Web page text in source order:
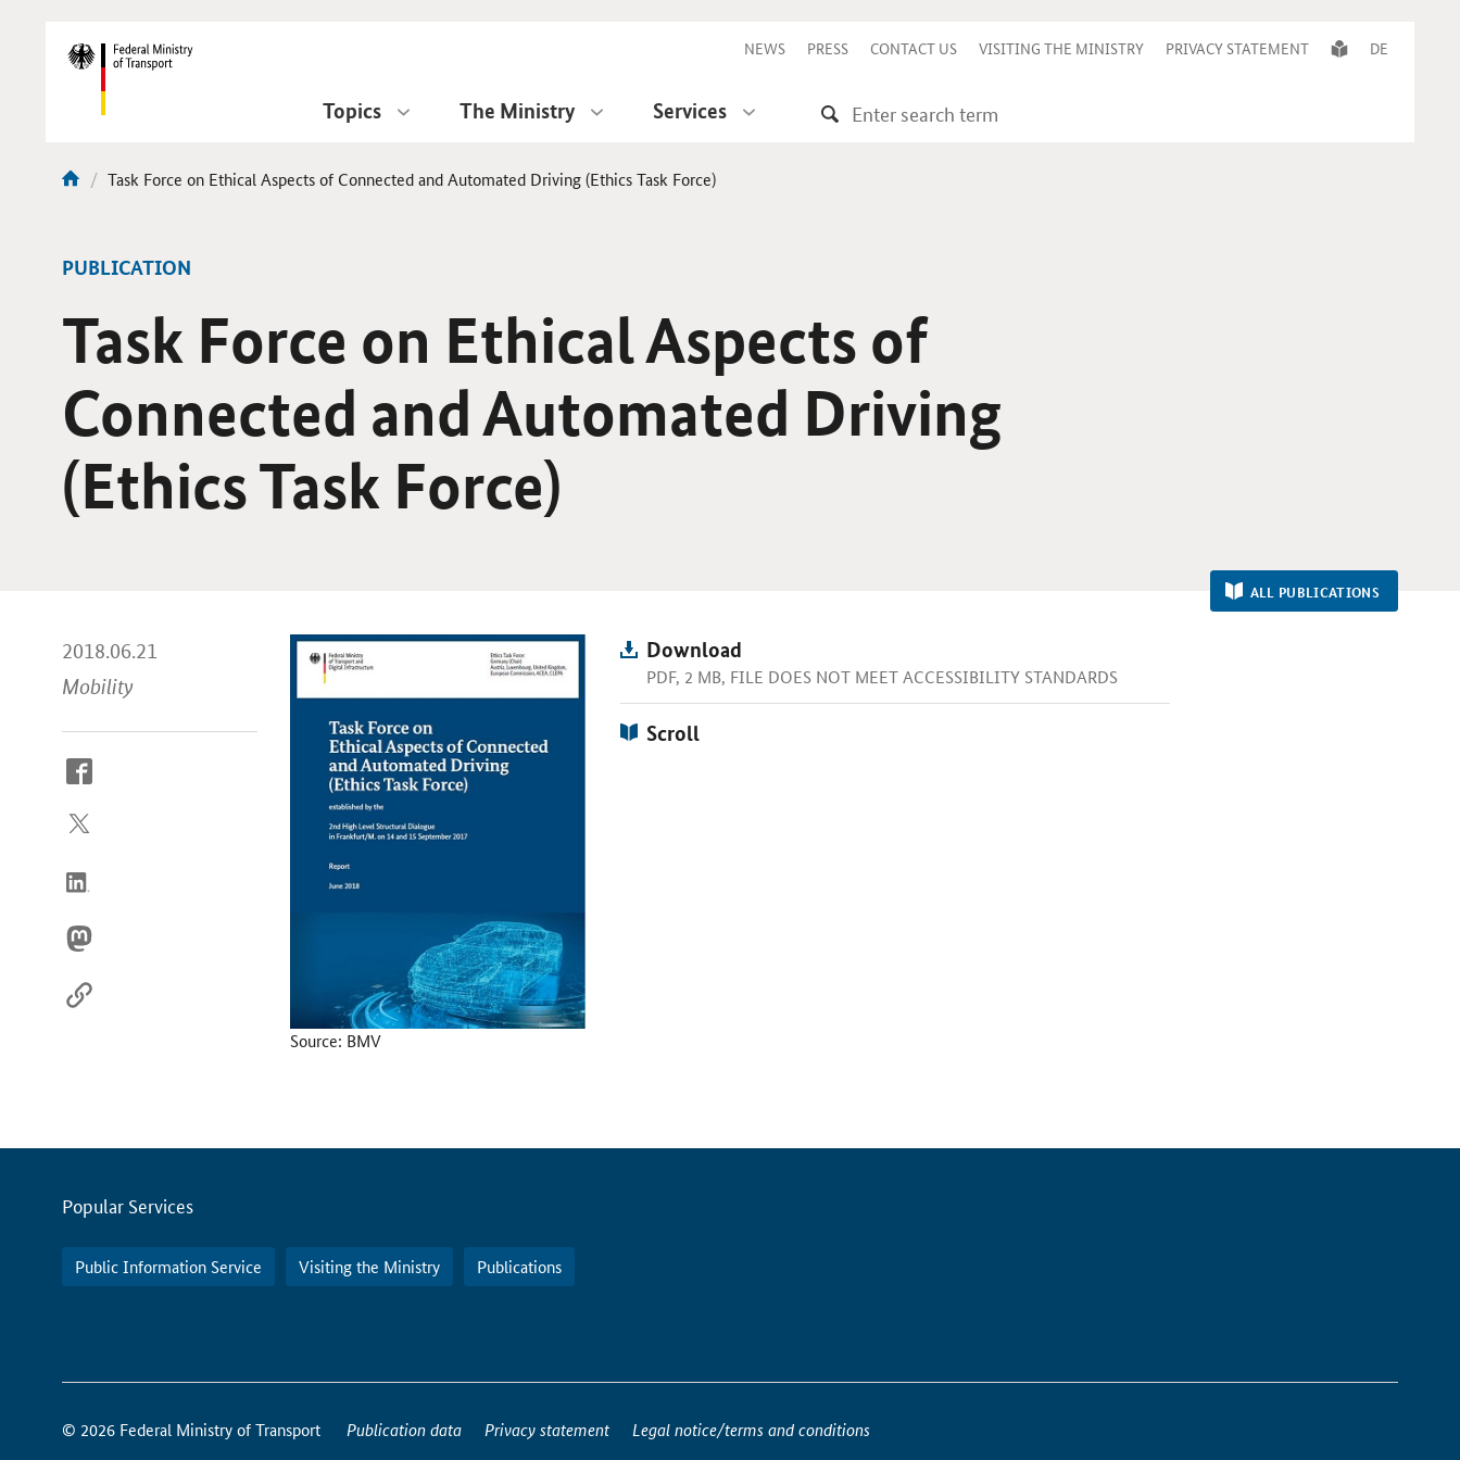
Navigation NEWS PRESS CONTACT US VISITING THE MINISTRY PRIVACY STATEMENT DE
Topics The Ministry Services
current
Task Force on Ethical Aspects of Connected and Automated Driving (Ethics Task Force)
PUBLICATION
Task Force on Ethical Aspects of
Connected and Automated Driving
(Ethics Task Force)
ALL PUBLICATIONS
2018.06.21
Mobility
How
reach
Source: BMV
Download
PDF, 2 MB, FILE DOES NOT MEET ACCESSIBILITY STANDARDS
Scroll
Servicemenu
Popular Services
Public Information Service Visiting the Ministry Publications
How
to
reach
© 2026 Federal Ministry of Transport Publication data Privacy statement
Legal notice/terms and conditions